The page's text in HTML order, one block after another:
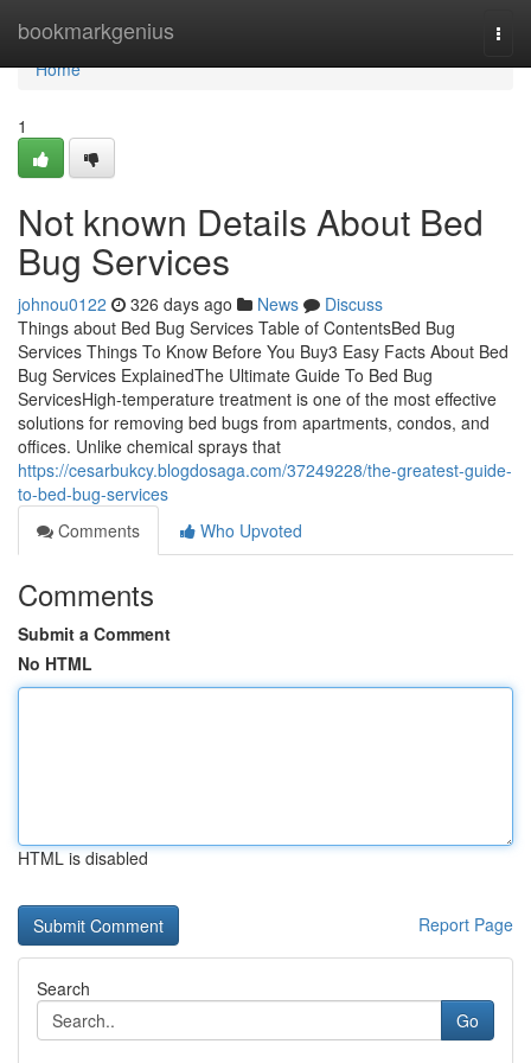
bookmarkgenius
Home
Home
1
Not known Details About Bed
Bug Services
johnou0122 326 days ago News
Discuss
Things about Bed Bug Services Table of ContentsBed Bug
Services Things To Know Before You Buy3 Easy Facts About Bed
Bug Services ExplainedThe Ultimate Guide To Bed Bug
ServicesHigh-temperature treatment is one of the most effective
solutions for removing bed bugs from apartments, condos, and
offices. Unlike chemical sprays that
https://cesarbukcy.blogdosaga.com/37249228/the-greatest-guide-
to-bed-bug-services
Comments
Who Upvoted
Comments
Submit a Comment
No HTML
HTML is disabled
Report Page
Search
Go